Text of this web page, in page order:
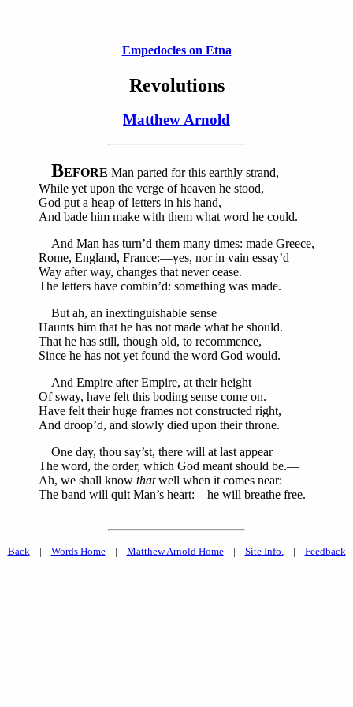
Empedocles on Etna
Revolutions
Matthew Arnold
BEFORE Man parted for this earthly strand,
While yet upon the verge of heaven he stood,
God put a heap of letters in his hand,
And bade him make with them what word he could.
And Man has turn’d them many times: made Greece,
Rome, England, France:—yes, nor in vain essay’d
Way after way, changes that never cease.
The letters have combin’d: something was made.
But ah, an inextinguishable sense
Haunts him that he has not made what he should.
That he has still, though old, to recommence,
Since he has not yet found the word God would.
And Empire after Empire, at their height
Of sway, have felt this boding sense come on.
Have felt their huge frames not constructed right,
And droop’d, and slowly died upon their throne.
One day, thou say’st, there will at last appear
The word, the order, which God meant should be.—
Ah, we shall know thatwell when it comes near:
The band will quit Man’s heart:—he will breathe free.
Back| Words Home| Matthew Arnold Home| Site Info.| Feedback